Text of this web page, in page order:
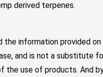
derived terpenes.
the information provided
and is not a substitute
the use of products. And